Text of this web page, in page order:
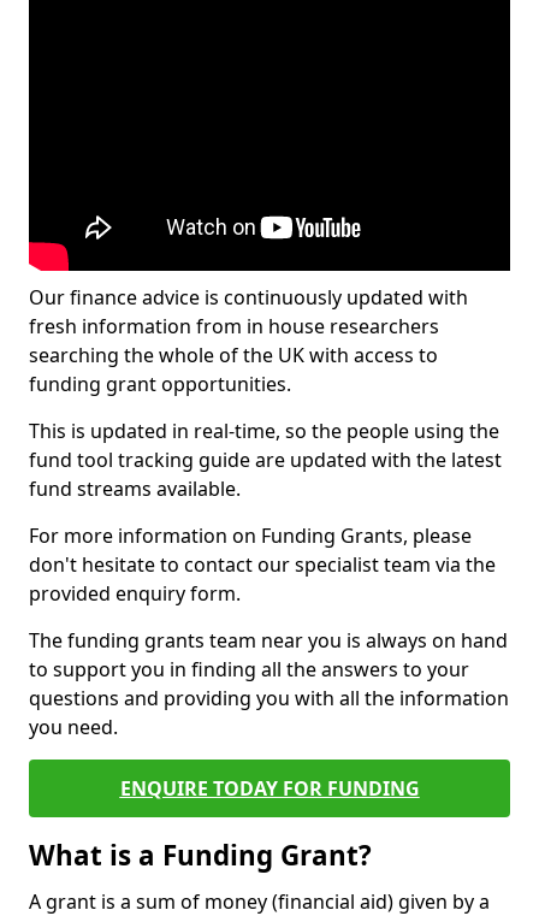
Our finance advice is continuously updated with
fresh information from in house researchers
searching the whole of the UK with access to
funding grant opportunities.
This is updated in real-time, so the people using the
fund tool tracking guide are updated with the latest
fund streams available.
For more information on Funding Grants, please
don't hesitate to contact our specialist team via the
provided enquiry form.
The funding grants team near you is always on hand
to support you in finding all the answers to your
questions and providing you with all the information
you need.
ENQUIRE TODAY FOR FUNDING
What is a Funding Grant?
A grant is a sum of money (financial aid) given by a